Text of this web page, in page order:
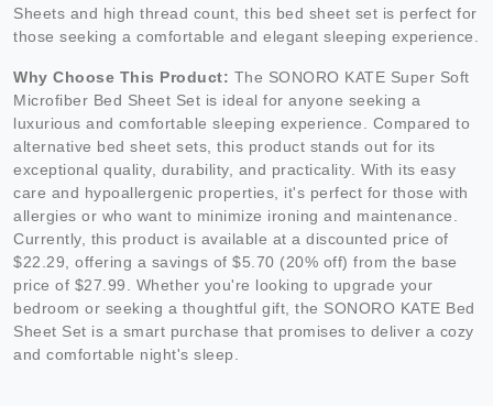
Sheets and high thread count, this bed sheet set is perfect for
those seeking a comfortable and elegant sleeping experience.
Why Choose This Product: The SONORO KATE Super Soft
Microfiber Bed Sheet Set is ideal for anyone seeking a
luxurious and comfortable sleeping experience. Compared to
alternative bed sheet sets, this product stands out for its
exceptional quality, durability, and practicality. With its easy
care and hypoallergenic properties, it's perfect for those with
allergies or who want to minimize ironing and maintenance.
Currently, this product is available at a discounted price of
$22.29, offering a savings of $5.70 (20% off) from the base
price of $27.99. Whether you're looking to upgrade your
bedroom or seeking a thoughtful gift, the SONORO KATE Bed
Sheet Set is a smart purchase that promises to deliver a cozy
and comfortable night's sleep.